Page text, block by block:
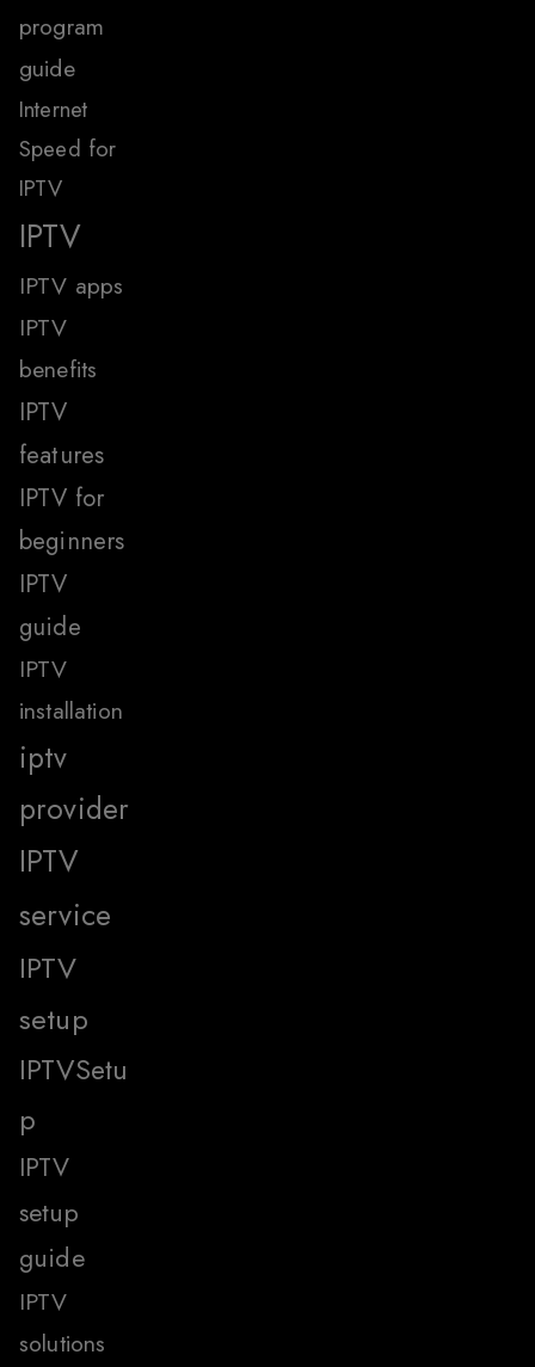
program
guide
Internet
Speed for
IPTV
IPTV
IPTV apps
IPTV
benefits
IPTV
features
IPTV for
beginners
IPTV
guide
IPTV
installation
iptv
provider
IPTV
service
IPTV
setup
IPTVSetu
p
IPTV
setup
guide
IPTV
solutions